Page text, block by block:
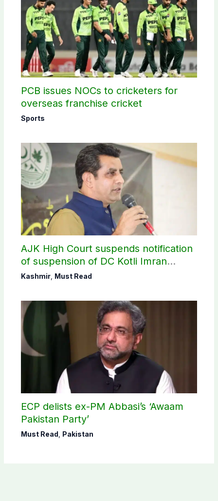
PCB issues NOCs to cricketers for
overseas franchise cricket
Sports
AJK High Court suspends notification
of suspension of DC Kotli Imran
Shaheen
Kashmir, Must Read
ECP delists ex-PM Abbasi’s ‘Awaam
Pakistan Party’
Must Read Pakistan